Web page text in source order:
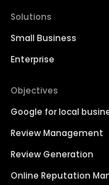
Solutions
Small Business
Enterprise
Objectives
Google for local
Review Management
Review Generation
Online Reputation